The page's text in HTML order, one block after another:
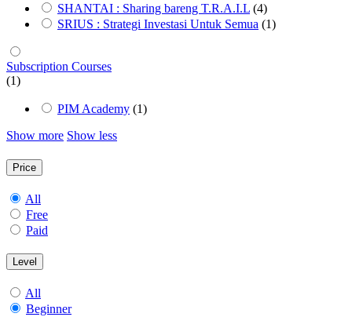
SHANTAI : Sharing bareng T.R.A.I.L (4)
SRIUS : Strategi Investasi Untuk Semua (1)
Subscription Courses
(1)
PIM Academy (1)
Show more Show less
Price
All
Free
Paid
Level
All
Beginner